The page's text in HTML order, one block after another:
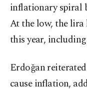
inflationary spiral
At the low, the lira
this year,
Erdoğan
cause inflation,